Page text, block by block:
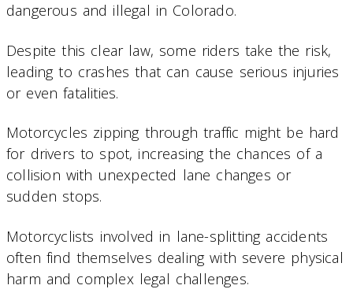
dangerous and illegal in Colorado.
Despite this clear law, some riders take the risk,
leading to crashes that can cause serious injuries
or even fatalities.
Motorcycles zipping through traffic might be hard
for drivers to spot, increasing the chances of a
collision with unexpected lane changes or
sudden stops.
Motorcyclists involved in lane-splitting accidents
often find themselves dealing with severe physical
harm and complex legal challenges.